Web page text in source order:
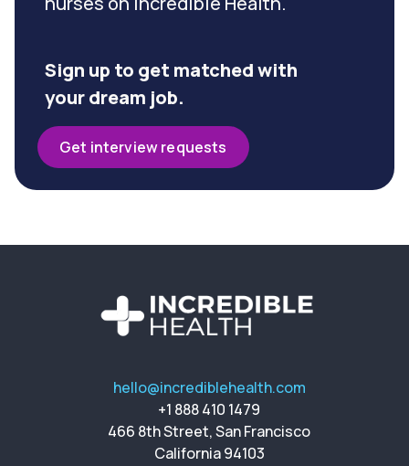
Sign up to get matched with
your dream job.
Get interview requests
hello@incrediblehealth.com
+1 888 410 1479
466 8th Street, San Francisco
California 94103